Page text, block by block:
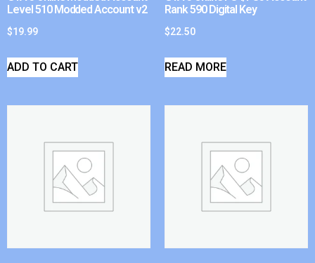
Level 510 Modded Account v2
$19.99
ADD TO CART
Rank 590 Digital Key
$22.50
READ MORE